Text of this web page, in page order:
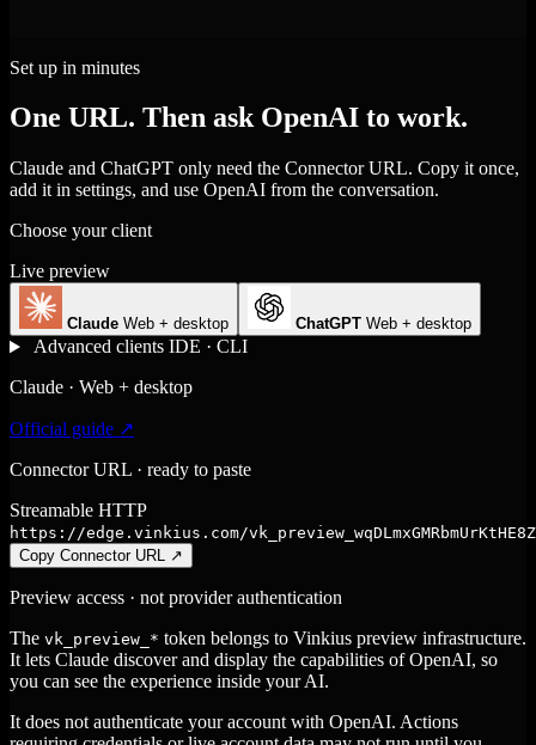
Set up in minutes
One URL. Then ask OpenAI to work.
Claude and ChatGPT only need the Connector URL. Copy it once,
add it in settings, and use OpenAI from the conversation.
Choose your client
Live preview
Claude Web + desktop ChatGPT Web + desktop
Advanced clients IDE · CLI
Claude · Web + desktop
Official guide ↗
Connector URL · ready to paste
Streamable HTTP
https://edge.vinkius.com/
Copy Connector URL ↗
Preview access · not provider authentication
The vk_preview_* token belongs to Vinkius preview infrastructure.
It lets Claude discover and display the capabilities of OpenAI, so
you can see the experience inside your AI.
It does not authenticate your account with OpenAI. Actions